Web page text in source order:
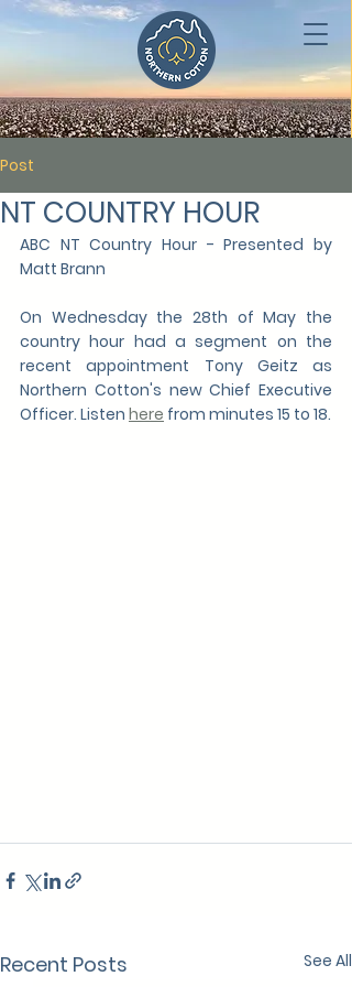
Post
NT COUNTRY HOUR
ABC NT Country Hour - Presented by
Matt Brann
On Wednesday the 28th of May the
country hour had a segment on the
recent appointment Tony Geitz as
Northern Cotton's new Chief Executive
Officer. Listen here from minutes 15 to 18.
Recent Posts See All